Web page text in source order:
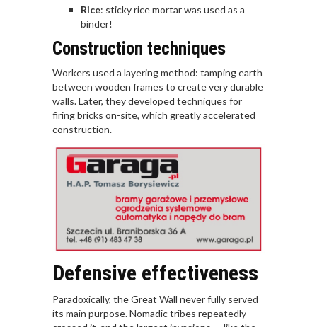
Rice: sticky rice mortar was used as a
binder!
Construction techniques
Workers used a layering method: tamping earth
between wooden frames to create very durable
walls. Later, they developed techniques for
firing bricks on-site, which greatly accelerated
construction.
Defensive effectiveness
Paradoxically, the Great Wall never fully served
its main purpose. Nomadic tribes repeatedly